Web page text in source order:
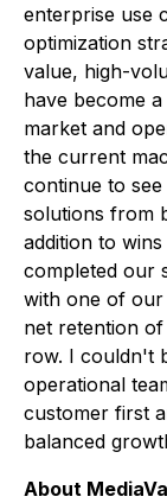
enterprise use
optimization
value, high-
have become
market and
the current
continue to
solutions from
addition to
completed our
with one of our
net retention
row. I couldn't
operational
customer first
balanced
About